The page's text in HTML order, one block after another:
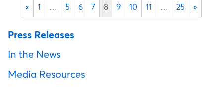
Press Releases
In the News
Media Resources
« 1 … 5 6 7 8 9 10 11 … 25 »